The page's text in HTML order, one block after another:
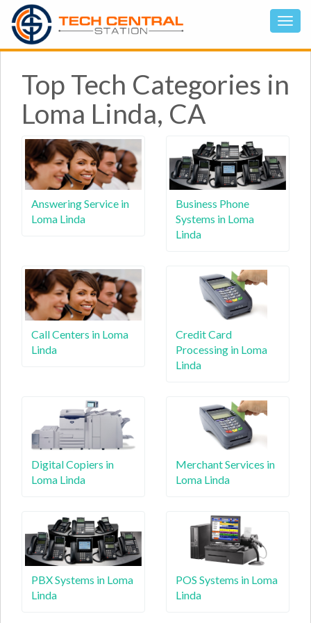
Top Tech Categories in
Loma Linda, CA
Answering Service in
Loma Linda
Business Phone
Systems in Loma
Linda
Call Centers in Loma
Linda
Credit Card
Processing in Loma
Linda
Digital Copiers in
Loma Linda
Merchant Services in
Loma Linda
PBX Systems in Loma
Linda
POS Systems in Loma
Linda